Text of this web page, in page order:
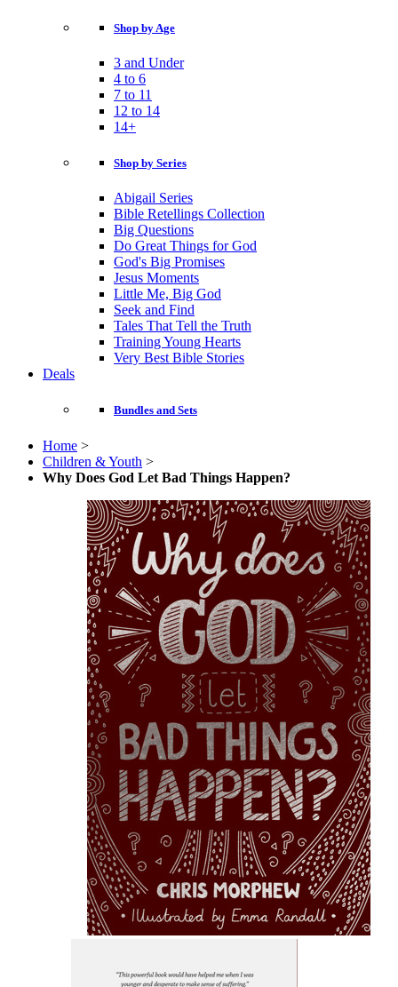
Shop by Age
3 and Under
4 to 6
7 to 11
12 to 14
14+
Shop by Series
Abigail Series
Bible Retellings Collection
Big Questions
Do Great Things for God
God's Big Promises
Jesus Moments
Little Me, Big God
Seek and Find
Tales That Tell the Truth
Training Young Hearts
Very Best Bible Stories
Deals
Bundles and Sets
Home >
Children & Youth >
Why Does God Let Bad Things Happen?